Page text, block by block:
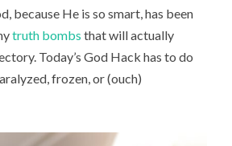
because He is so smart, has been
truth bombs that will actually
Today’s God Hack has to do
frozen, or (ouch)